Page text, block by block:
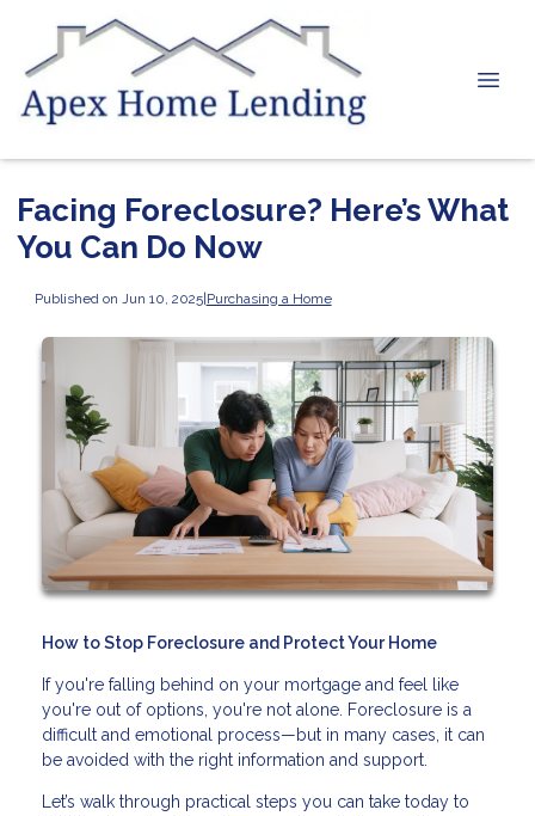
Facing Foreclosure? Here’s What
You Can Do Now
Published on Jun 10, 2025|Purchasing a Home
How to Stop Foreclosure and Protect Your Home
If you're falling behind on your mortgage and feel like
you're out of options, you're not alone. Foreclosure is a
difficult and emotional process—but in many cases, it can
be avoided with the right information and support.
Let’s walk through practical steps you can take today to